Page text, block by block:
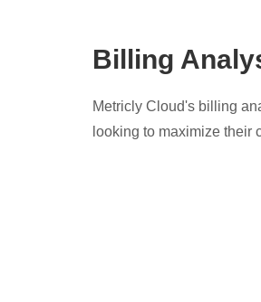
Billing
Metricly Cloud's billing
looking to maximize their